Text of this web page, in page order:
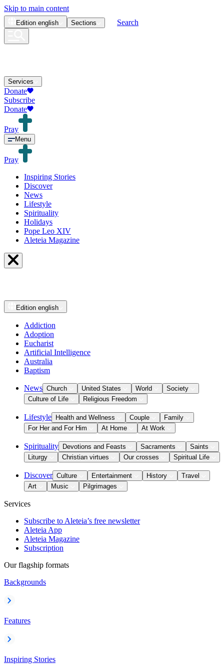
Skip to main content
Edition english Sections Search
Services
Donate
Subscribe
Donate
Pray
Menu
Pray
Inspiring Stories
Discover
News
Lifestyle
Spirituality
Holidays
Pope Leo XIV
Aleteia Magazine
Edition english
Addiction
Adoption
Eucharist
Artificial Intelligence
Australia
Baptism
News Church United States World
Society
Culture of Life
Religious Freedom
Lifestyle Health and Wellness Couple
Family
For Her and For Him
At Home At Work
Spirituality Devotions and Feasts Sacraments
Saints
Liturgy
Christian virtues Our crosses Spiritual Life
Discover Culture Entertainment History
Travel
Art
Music Pilgrimages
Services
Subscribe to Aleteia’s free newsletter
Aleteia App
Aleteia Magazine
Subscription
Our flagship formats
Backgrounds
Features
Inspiring Stories